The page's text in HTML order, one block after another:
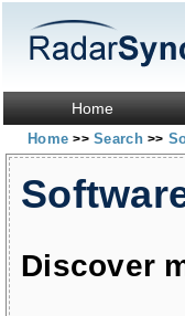
Home
Home>> Search>>
Discover